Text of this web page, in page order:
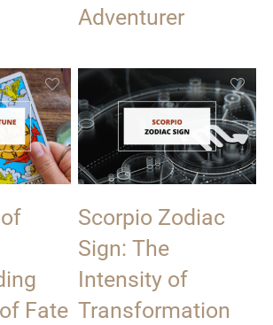
Adventurer
Fate
Scorpio Zodiac
Sign: The
Intensity of
Transformation